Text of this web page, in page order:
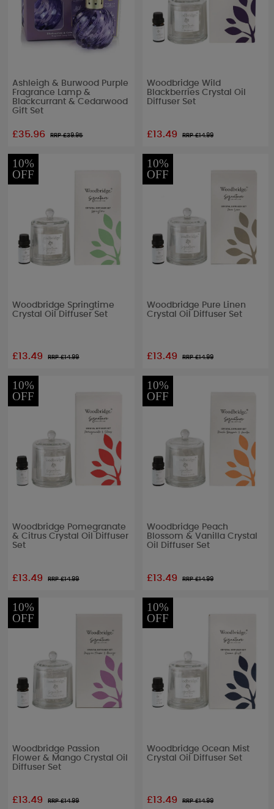
Ashleigh & Burwood Purple
Fragrance Lamp &
Blackcurrant & Cedarwood
Gift Set
£35.96 RRP £39.95
Woodbridge Wild
Blackberries Crystal Oil
Diffuser Set
£13.49 RRP £14.99
10%
OFF
Woodbridge Springtime
Crystal Oil Diffuser Set
£13.49 RRP £14.99
10%
OFF
Woodbridge Pure Linen
Crystal Oil Diffuser Set
£13.49 RRP £14.99
10%
OFF
Woodbridge Pomegranate
& Citrus Crystal Oil Diffuser
Set
£13.49 RRP £14.99
10%
OFF
Woodbridge Peach
Blossom & Vanilla Crystal
Oil Diffuser Set
£13.49 RRP £14.99
10%
OFF
Woodbridge Passion
Flower & Mango Crystal Oil
Diffuser Set
£13.49 RRP £14.99
10%
OFF
Woodbridge Ocean Mist
Crystal Oil Diffuser Set
£13.49 RRP £14.99